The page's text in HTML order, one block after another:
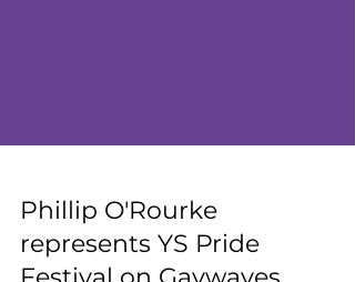
Phillip O'Rourke